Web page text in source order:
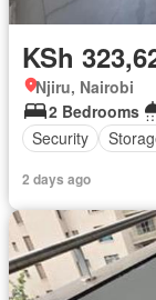
KSh
Njiru, Nairobi
2 Bedrooms
Security
2 days ago